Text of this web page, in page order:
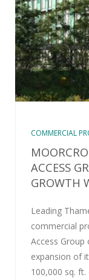
COMMERCIAL
ACCESS
GROWTH
Leading
commercial
Access
expansion of
100,000 sq.